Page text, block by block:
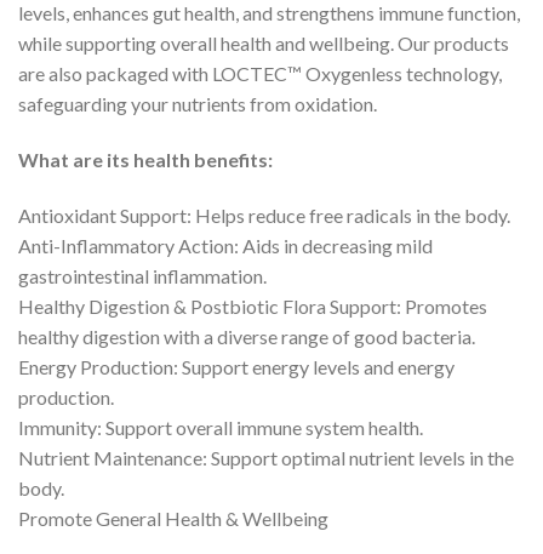
levels, enhances gut health, and strengthens immune function,
while supporting overall health and wellbeing. Our products
are also packaged with LOCTEC™ Oxygenless technology,
safeguarding your nutrients from oxidation.
What are its health benefits:
Antioxidant Support: Helps reduce free radicals in the body.
Anti-Inflammatory Action: Aids in decreasing mild
gastrointestinal inflammation.
Healthy Digestion & Postbiotic Flora Support: Promotes
healthy digestion with a diverse range of good bacteria.
Energy Production: Support energy levels and energy
production.
Immunity: Support overall immune system health.
Nutrient Maintenance: Support optimal nutrient levels in the
body.
Promote General Health & Wellbeing